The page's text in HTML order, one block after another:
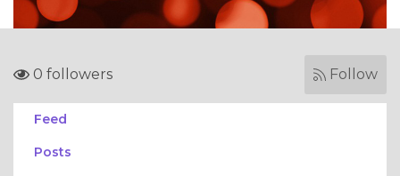
0 followers Follow
Feed
Posts